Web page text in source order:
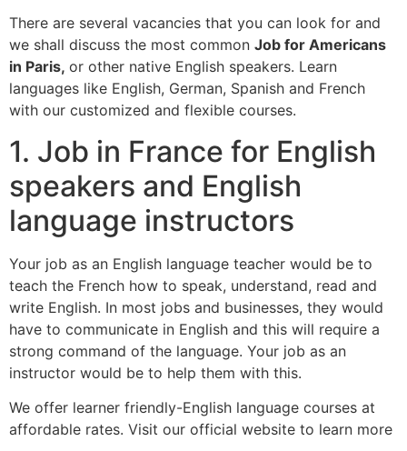
There are several vacancies that you can look for and
we shall discuss the most common Job for Americans
in Paris, or other native English speakers. Learn
languages like English, German, Spanish and French
with our customized and flexible courses.
1. Job in France for English
speakers and English
language instructors
Your job as an English language teacher would be to
teach the French how to speak, understand, read and
write English. In most jobs and businesses, they would
have to communicate in English and this will require a
strong command of the language. Your job as an
instructor would be to help them with this.
We offer learner friendly-English language courses at
affordable rates. Visit our official website to learn more